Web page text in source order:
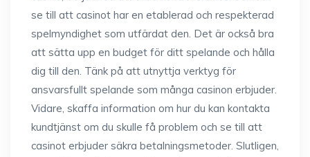
se till att casinot har en etablerad och respekterad
spelmyndighet som utfärdat den. Det är också bra
att sätta upp en budget för ditt spelande och hålla
dig till den. Tänk på att utnyttja verktyg för
ansvarsfullt spelande som många casinon erbjuder.
Vidare, skaffa information om hur du kan kontakta
kundtjänst om du skulle få problem och se till att
casinot erbjuder säkra betalningsmetoder. Slutligen,